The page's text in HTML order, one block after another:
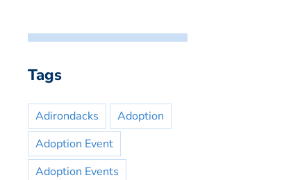
Tags
Adirondacks
Adoption
Adoption Event
Adoption Events